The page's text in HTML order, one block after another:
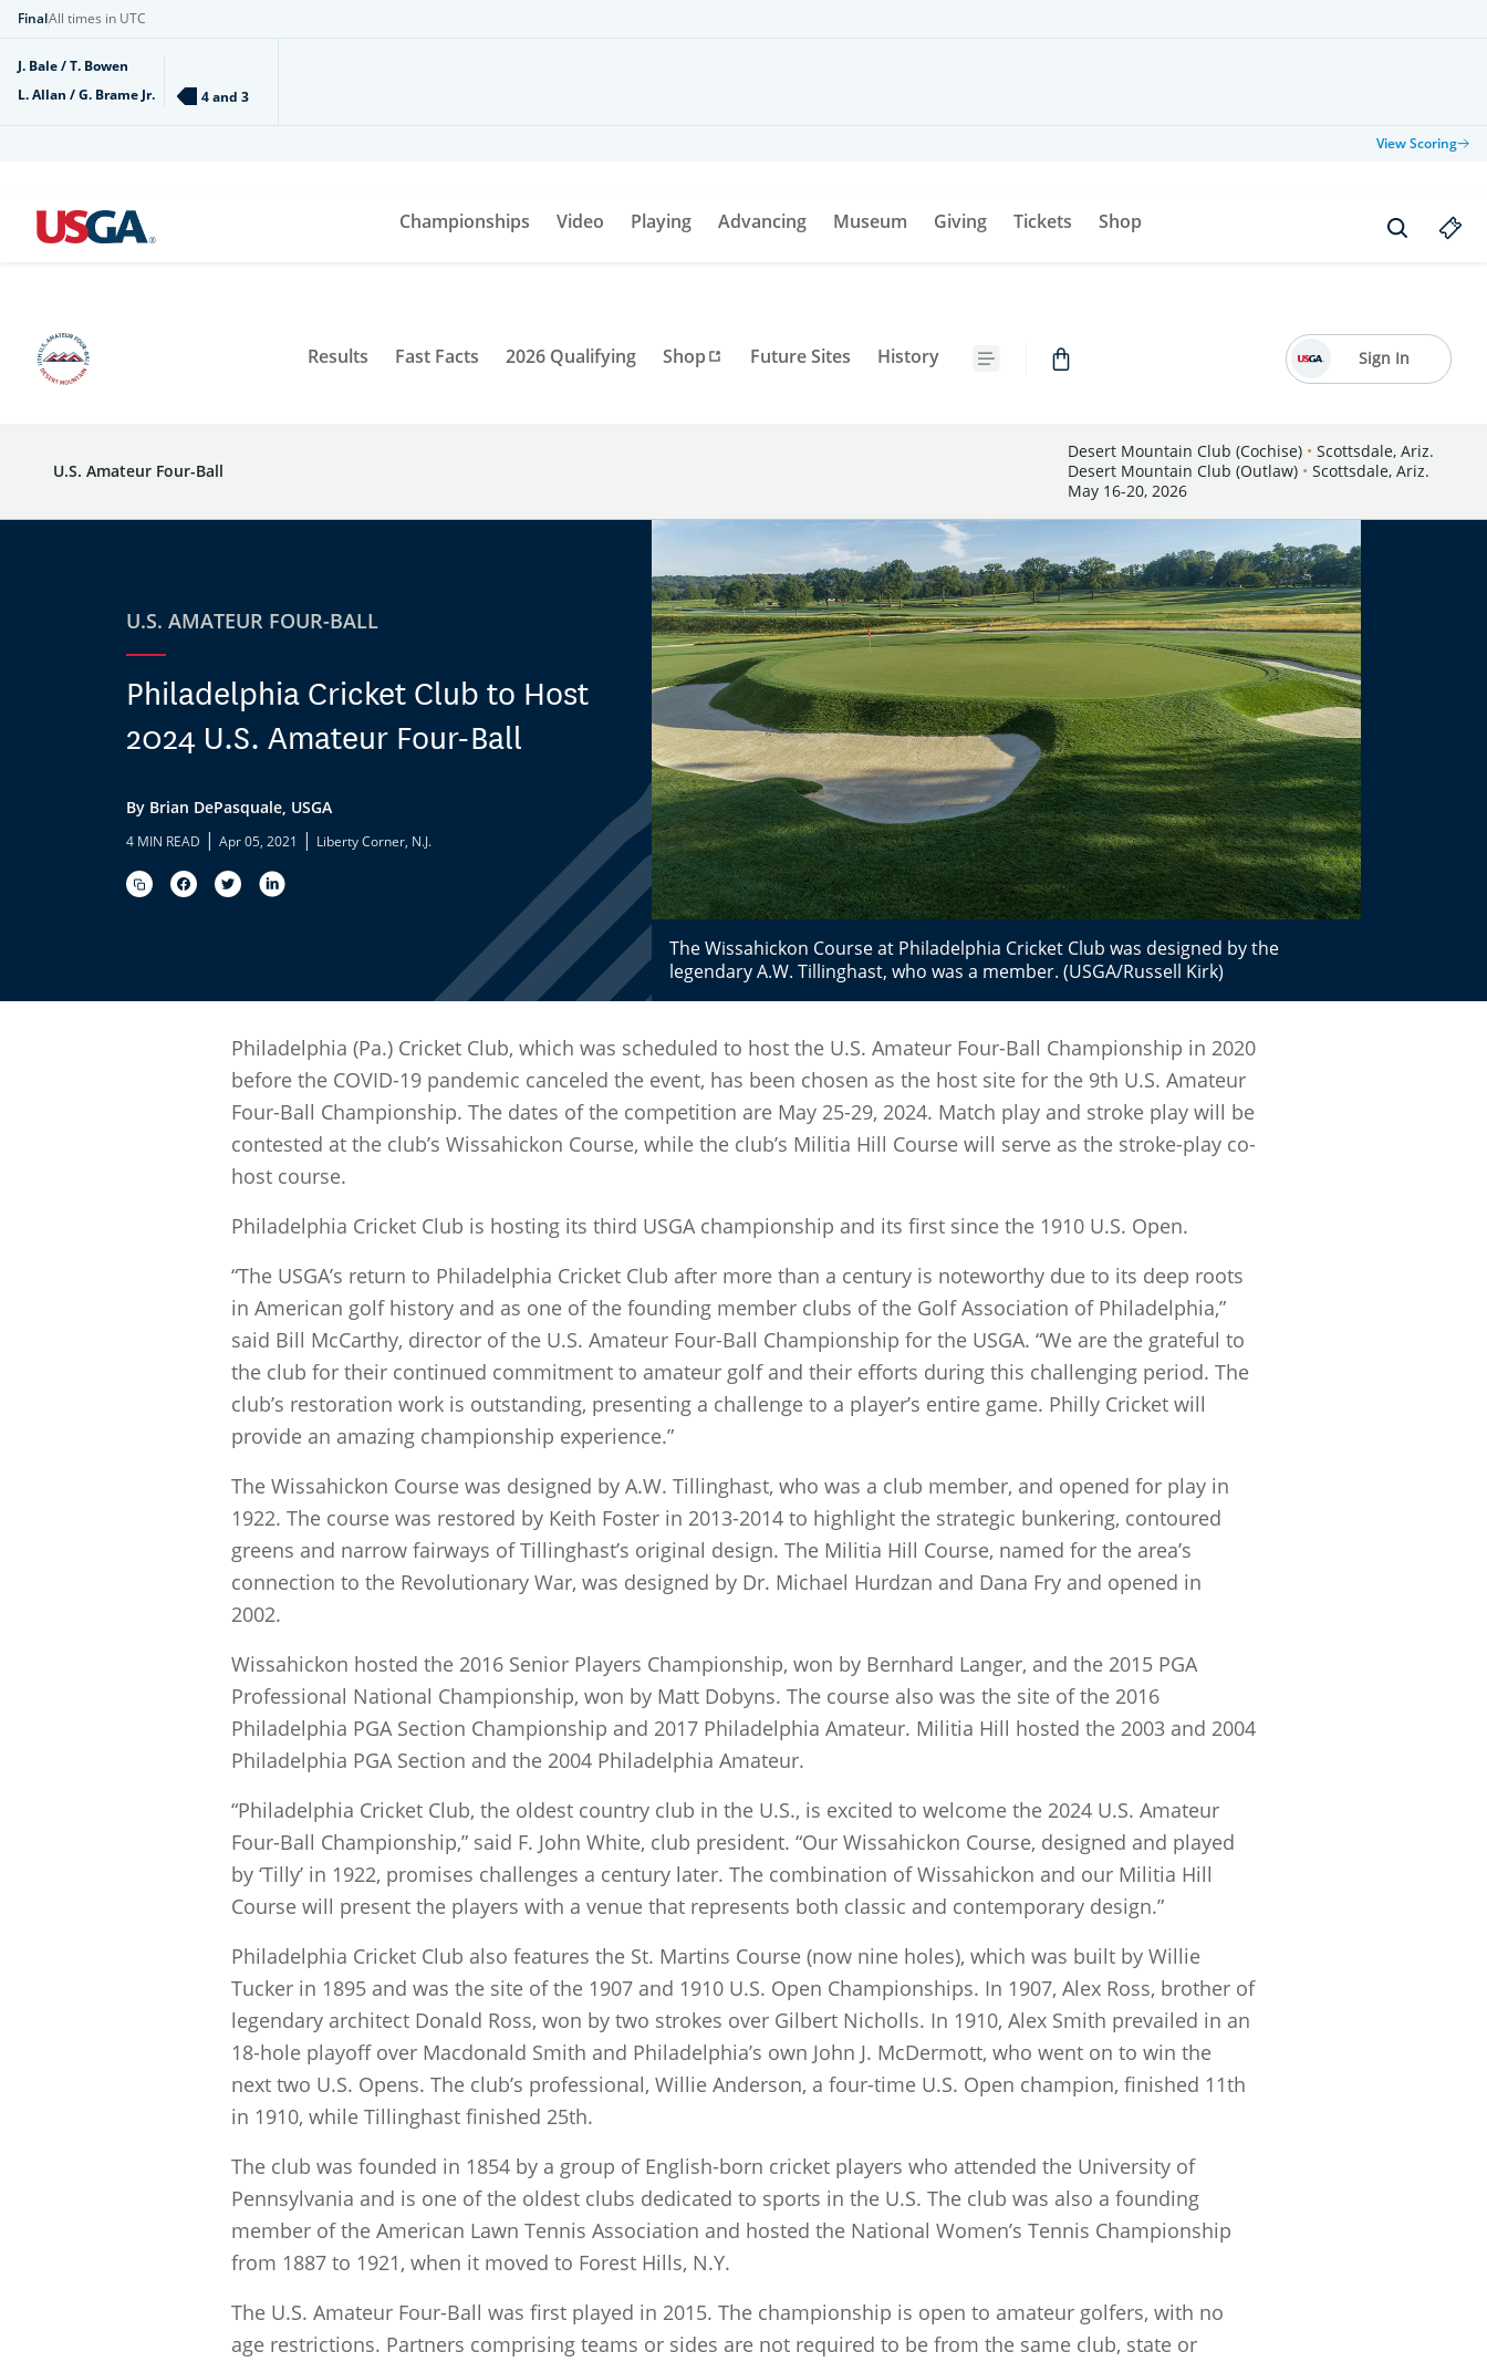
FinalAll times in UTC
J. Bale / T. Bowen
L. Allan / G. Brame Jr.
4 and 3
View Scoring
Championships Video Playing Advancing Museum Giving Tickets Shop
Results Fast Facts 2026 Qualifying Shop Future Sites History Sign In
U.S. Amateur Four-Ball
Desert Mountain Club (Cochise) • Scottsdale, Ariz.
Desert Mountain Club (Outlaw) • Scottsdale, Ariz.
May 16-20, 2026
U.S. AMATEUR FOUR-BALL
Philadelphia Cricket Club to Host
2024 U.S. Amateur Four-Ball
By Brian DePasquale, USGA
4 MIN READ | Apr 05, 2021 | Liberty Corner, N.J.
The Wissahickon Course at Philadelphia Cricket Club was designed by the
legendary A.W. Tillinghast, who was a member. (USGA/Russell Kirk)
Philadelphia (Pa.) Cricket Club, which was scheduled to host the U.S. Amateur Four-Ball Championship in 2020
before the COVID-19 pandemic canceled the event, has been chosen as the host site for the 9th U.S. Amateur
Four-Ball Championship. The dates of the competition are May 25-29, 2024. Match play and stroke play will be
contested at the club’s Wissahickon Course, while the club’s Militia Hill Course will serve as the stroke-play co-
host course.
Philadelphia Cricket Club is hosting its third USGA championship and its first since the 1910 U.S. Open.
“The USGA’s return to Philadelphia Cricket Club after more than a century is noteworthy due to its deep roots
in American golf history and as one of the founding member clubs of the Golf Association of Philadelphia,”
said Bill McCarthy, director of the U.S. Amateur Four-Ball Championship for the USGA. “We are the grateful to
the club for their continued commitment to amateur golf and their efforts during this challenging period. The
club’s restoration work is outstanding, presenting a challenge to a player’s entire game. Philly Cricket will
provide an amazing championship experience.”
The Wissahickon Course was designed by A.W. Tillinghast, who was a club member, and opened for play in
1922. The course was restored by Keith Foster in 2013-2014 to highlight the strategic bunkering, contoured
greens and narrow fairways of Tillinghast’s original design. The Militia Hill Course, named for the area’s
connection to the Revolutionary War, was designed by Dr. Michael Hurdzan and Dana Fry and opened in
2002.
Wissahickon hosted the 2016 Senior Players Championship, won by Bernhard Langer, and the 2015 PGA
Professional National Championship, won by Matt Dobyns. The course also was the site of the 2016
Philadelphia PGA Section Championship and 2017 Philadelphia Amateur. Militia Hill hosted the 2003 and 2004
Philadelphia PGA Section and the 2004 Philadelphia Amateur.
“Philadelphia Cricket Club, the oldest country club in the U.S., is excited to welcome the 2024 U.S. Amateur
Four-Ball Championship,” said F. John White, club president. “Our Wissahickon Course, designed and played
by ‘Tilly’ in 1922, promises challenges a century later. The combination of Wissahickon and our Militia Hill
Course will present the players with a venue that represents both classic and contemporary design.”
Philadelphia Cricket Club also features the St. Martins Course (now nine holes), which was built by Willie
Tucker in 1895 and was the site of the 1907 and 1910 U.S. Open Championships. In 1907, Alex Ross, brother of
legendary architect Donald Ross, won by two strokes over Gilbert Nicholls. In 1910, Alex Smith prevailed in an
18-hole playoff over Macdonald Smith and Philadelphia’s own John J. McDermott, who went on to win the
next two U.S. Opens. The club’s professional, Willie Anderson, a four-time U.S. Open champion, finished 11th
in 1910, while Tillinghast finished 25th.
The club was founded in 1854 by a group of English-born cricket players who attended the University of
Pennsylvania and is one of the oldest clubs dedicated to sports in the U.S. The club was also a founding
member of the American Lawn Tennis Association and hosted the National Women’s Tennis Championship
from 1887 to 1921, when it moved to Forest Hills, N.Y.
The U.S. Amateur Four-Ball was first played in 2015. The championship is open to amateur golfers, with no
age restrictions. Partners comprising teams or sides are not required to be from the same club, state or